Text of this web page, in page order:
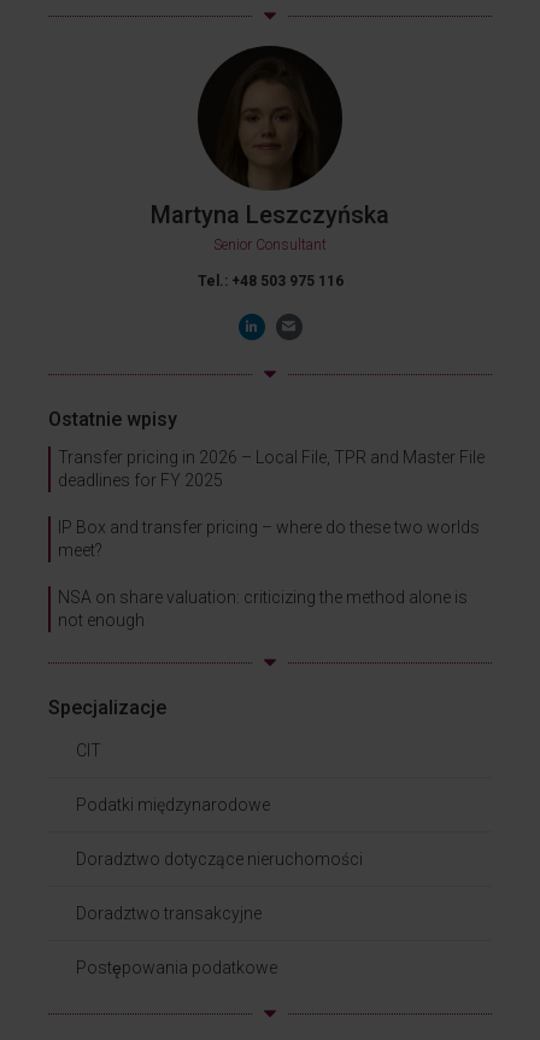
Martyna Leszczyńska
Senior Consultant
Tel.: +48 503 975 116
Ostatnie wpisy
Transfer pricing in 2026 – Local File, TPR and Master File
deadlines for FY 2025
IP Box and transfer pricing – where do these two worlds
meet?
NSA on share valuation: criticizing the method alone is
not enough
Specjalizacje
CIT
Podatki międzynarodowe
Doradztwo dotyczące nieruchomości
Doradztwo transakcyjne
Postępowania podatkowe